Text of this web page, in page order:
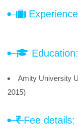
Education:
Amity University
2015)
Fee details: